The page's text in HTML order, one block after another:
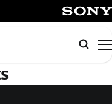
検
索